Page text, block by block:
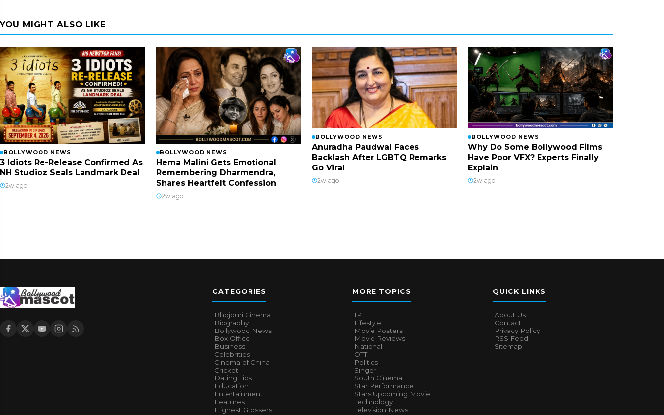
YOU MIGHT ALSO LIKE
BOLLYWOOD NEWS
3 Idiots Re-Release Confirmed As
NH Studioz Seals Landmark Deal
2w ago
BOLLYWOOD NEWS
Hema Malini Gets Emotional
Remembering Dharmendra,
Shares Heartfelt Confession
2w ago
BOLLYWOOD NEWS
Anuradha Paudwal Faces
Backlash After LGBTQ Remarks
Go Viral
2w ago
BOLLYWOOD NEWS
Why Do Some Bollywood Films
Have Poor VFX? Experts Finally
Explain
2w ago
CATEGORIES
Bhojpuri Cinema
Biography
Bollywood News
Box Office
Business
Celebrities
Cinema of China
Cricket
Dating Tips
Education
Entertainment
Features
Highest Grossers
MORE TOPICS
IPL
Lifestyle
Movie Posters
Movie Reviews
National
OTT
Politics
Singer
South Cinema
Star Performance
Stars Upcoming Movie
Technology
Television News
QUICK LINKS
About Us
Contact
Privacy Policy
RSS Feed
Sitemap